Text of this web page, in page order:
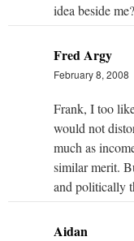
idea beside
Fred Argy
February 8, 2008
Frank, I too
would not
much as
similar merit.
and politically
Aidan